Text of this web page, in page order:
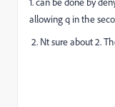
allowing q in the
2. Nt sure about 2.